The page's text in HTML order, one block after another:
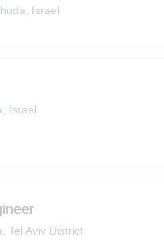
Israel
Israel
Tel Aviv District